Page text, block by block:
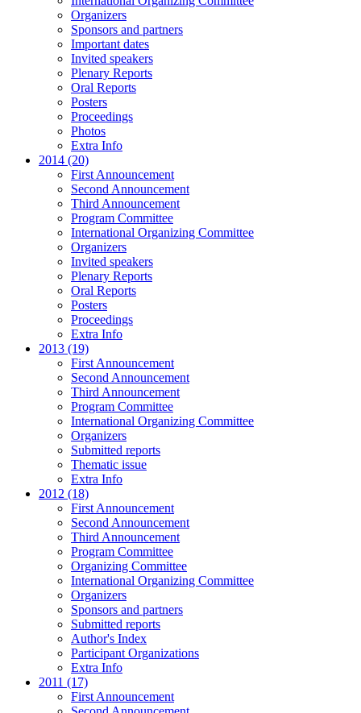
Organizers
Sponsors and partners
Important dates
Invited speakers
Plenary Reports
Oral Reports
Posters
Proceedings
Photos
Extra Info
2014 (20)
First Announcement
Second Announcement
Third Announcement
Program Committee
International Organizing Committee
Organizers
Invited speakers
Plenary Reports
Oral Reports
Posters
Proceedings
Extra Info
2013 (19)
First Announcement
Second Announcement
Third Announcement
Program Committee
International Organizing Committee
Organizers
Submitted reports
Thematic issue
Extra Info
2012 (18)
First Announcement
Second Announcement
Third Announcement
Program Committee
Organizing Committee
International Organizing Committee
Organizers
Sponsors and partners
Submitted reports
Author's Index
Participant Organizations
Extra Info
2011 (17)
First Announcement